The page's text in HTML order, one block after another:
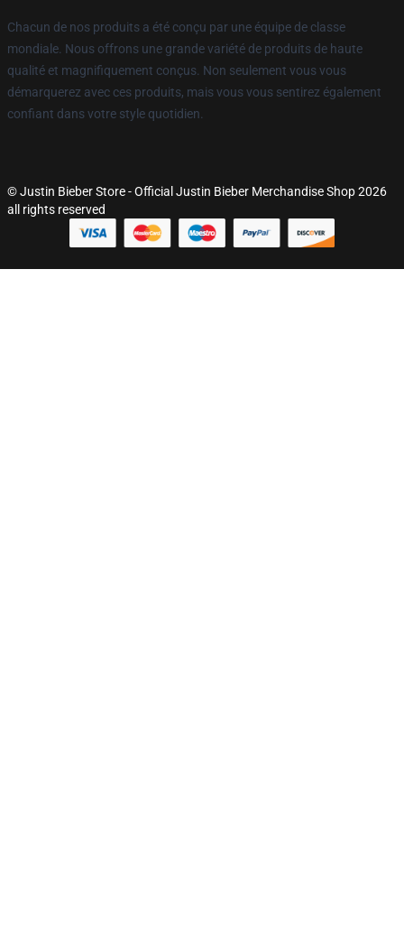
Chacun de nos produits a été conçu par une équipe de classe
mondiale. Nous offrons une grande variété de produits de haute
qualité et magnifiquement conçus. Non seulement vous vous
démarquerez avec ces produits, mais vous vous sentirez également
confiant dans votre style quotidien.
© Justin Bieber Store - Official Justin Bieber Merchandise Shop 2026
all rights reserved